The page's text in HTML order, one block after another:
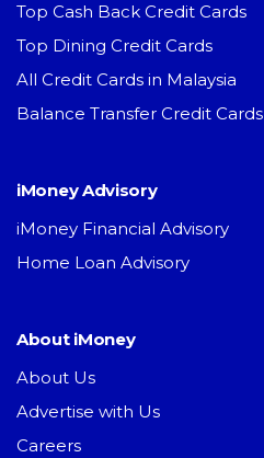
Top Cash Back Credit Cards
Top Dining Credit Cards
All Credit Cards in Malaysia
Balance Transfer Credit Cards
iMoney Advisory
iMoney Financial Advisory
Home Loan Advisory
About iMoney
About Us
Advertise with Us
Careers